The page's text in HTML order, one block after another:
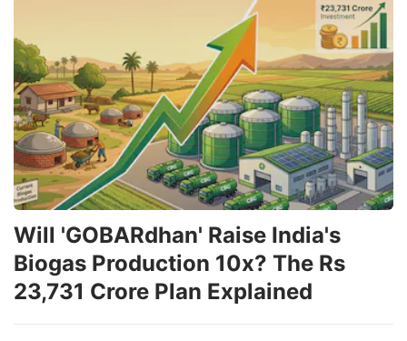
Will 'GOBARdhan' Raise India's
Biogas Production 10x? The Rs
23,731 Crore Plan Explained